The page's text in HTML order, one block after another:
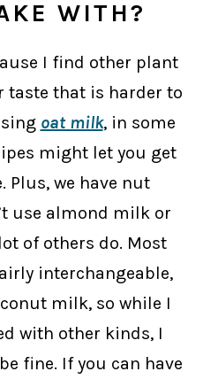
WITH?
I find other plant
taste that is harder to
oat milk, in some
might let you get
Plus, we have nut
use almond milk or
of others do. Most
interchangeable,
milk, so while I
with other kinds, I
fine. If you can have